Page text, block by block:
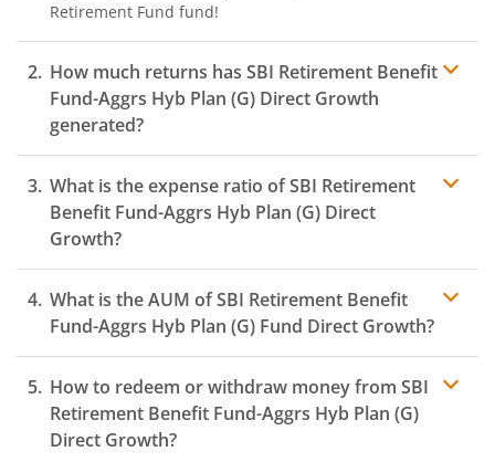
Retirement Fund fund!
How much returns has SBI Retirement Benefit
Fund-Aggrs Hyb Plan (G) Direct Growth
generated?
What is the expense ratio ofSBI Retirement
Benefit Fund-Aggrs Hyb Plan (G) Direct
Growth?
Expense ratio
What is the AUM ofSBI Retirement Benefit
Fund-Aggrs Hyb Plan (G) Fund Direct Growth?
How to redeem or withdraw money from SBI
Retirement Benefit Fund-Aggrs Hyb Plan (G)
Direct Growth?